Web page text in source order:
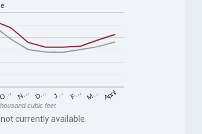
O… N… D… J… F… M… April
cubic feet
currently available.